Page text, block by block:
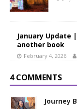
January
another book
February 4, 2026
4 COMMENTS
Journey